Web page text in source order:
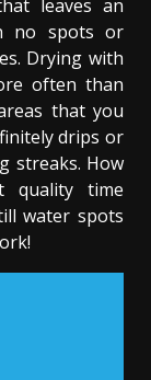
leaves an
no spots or
Drying with
often than
that you
drips or
streaks. How
quality time
water spots